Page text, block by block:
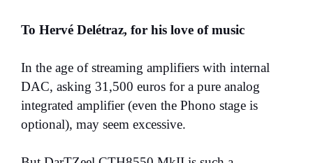
To Hervé Delétraz, for his love of music
In the age of streaming amplifiers with internal
DAC, asking 31,500 euros for a pure analog
integrated amplifier (even the Phono stage is
optional), may seem excessive.